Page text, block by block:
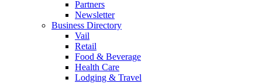
Partners
Newsletter
Business Directory
Vail
Retail
Food & Beverage
Health Care
Lodging & Travel